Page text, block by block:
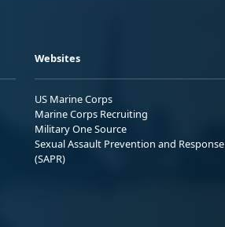
Websites
US Marine Corps
Marine Corps Recruiting
Military One Source
Sexual Assault Prevention and Response
(SAPR)